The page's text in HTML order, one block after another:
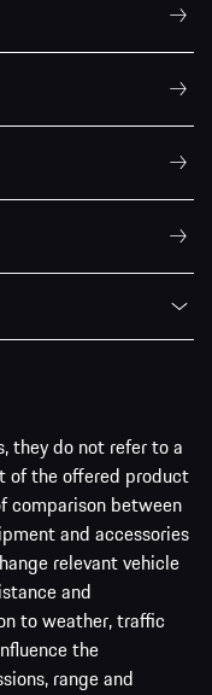
they do not refer to a
of the offered product
comparison between
and accessories
relevant vehicle
and
to weather, traffic
the
range and